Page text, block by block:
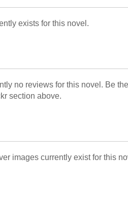
exists for this novel.
no reviews for this novel. Be
section above.
images currently exist for this